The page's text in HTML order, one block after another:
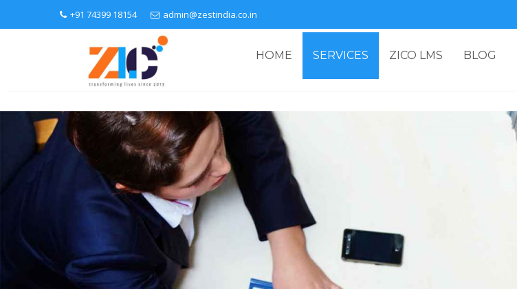
+91 74399 18154 admin@zestindia.co.in
HOME SERVICES ZICO LMS BLOG